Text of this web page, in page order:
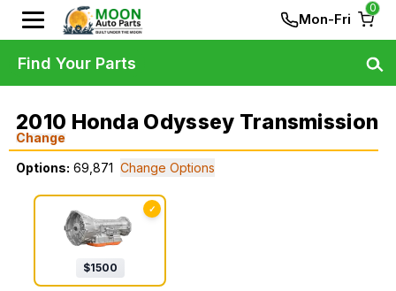
Mon-Fri
0
2010 Honda Odyssey Transmission
Change
Options: 69,871 Change Options
✓
$1500
Find Your Parts